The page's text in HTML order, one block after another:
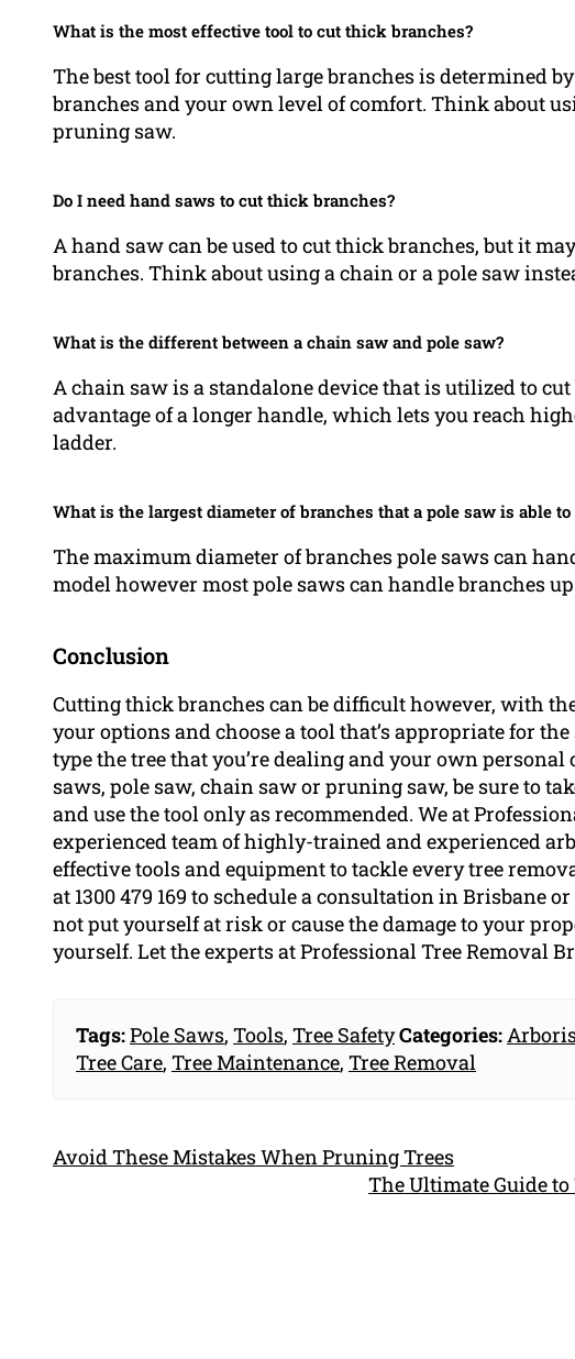
What is the most effective tool to cut thick branches?
The best tool for cutting large branches is determined
branches and your own level of comfort. Think about
pruning saw.
Do I need hand saws to cut thick branches?
A hand saw can be used to cut thick branches, but it
branches. Think about using a chain or a pole saw
What is the different between a chain saw and pole saw?
A chain saw is a standalone device that is utilized to
advantage of a longer handle, which lets you reach
ladder.
What is the largest diameter of branches that a pole saw is able to
The maximum diameter of branches pole saws can
model however most pole saws can handle branches
Conclusion
Cutting thick branches can be difficult however, with
your options and choose a tool that’s appropriate for
type the tree that you’re dealing and your own
saws, pole saw, chain saw or pruning saw, be sure to
and use the tool only as recommended. We at
experienced team of highly-trained and experienced
effective tools and equipment to tackle every tree
at 1300 479 169 to schedule a consultation in Brisbane
not put yourself at risk or cause the damage to your
yourself. Let the experts at Professional Tree Removal
Tags:Pole Saws, Tools, Tree SafetyCategories:
Tree Care, Tree Maintenance, Tree Removal
Avoid These Mistakes When Pruning Trees
The Ultimate Guide